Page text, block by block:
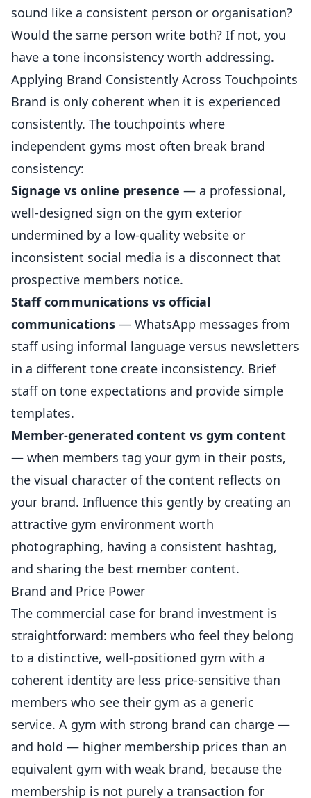
sound like a consistent person or organisation?
Would the same person write both? If not, you
have a tone inconsistency worth addressing.
Applying Brand Consistently Across Touchpoints
Brand is only coherent when it is experienced
consistently. The touchpoints where
independent gyms most often break brand
consistency:
Signage vs online presence — a professional,
well-designed sign on the gym exterior
undermined by a low-quality website or
inconsistent social media is a disconnect that
prospective members notice.
Staff communications vs official
communications — WhatsApp messages from
staff using informal language versus newsletters
in a different tone create inconsistency. Brief
staff on tone expectations and provide simple
templates.
Member-generated content vs gym content
— when members tag your gym in their posts,
the visual character of the content reflects on
your brand. Influence this gently by creating an
attractive gym environment worth
photographing, having a consistent hashtag,
and sharing the best member content.
Brand and Price Power
The commercial case for brand investment is
straightforward: members who feel they belong
to a distinctive, well-positioned gym with a
coherent identity are less price-sensitive than
members who see their gym as a generic
service. A gym with strong brand can charge —
and hold — higher membership prices than an
equivalent gym with weak brand, because the
membership is not purely a transaction for